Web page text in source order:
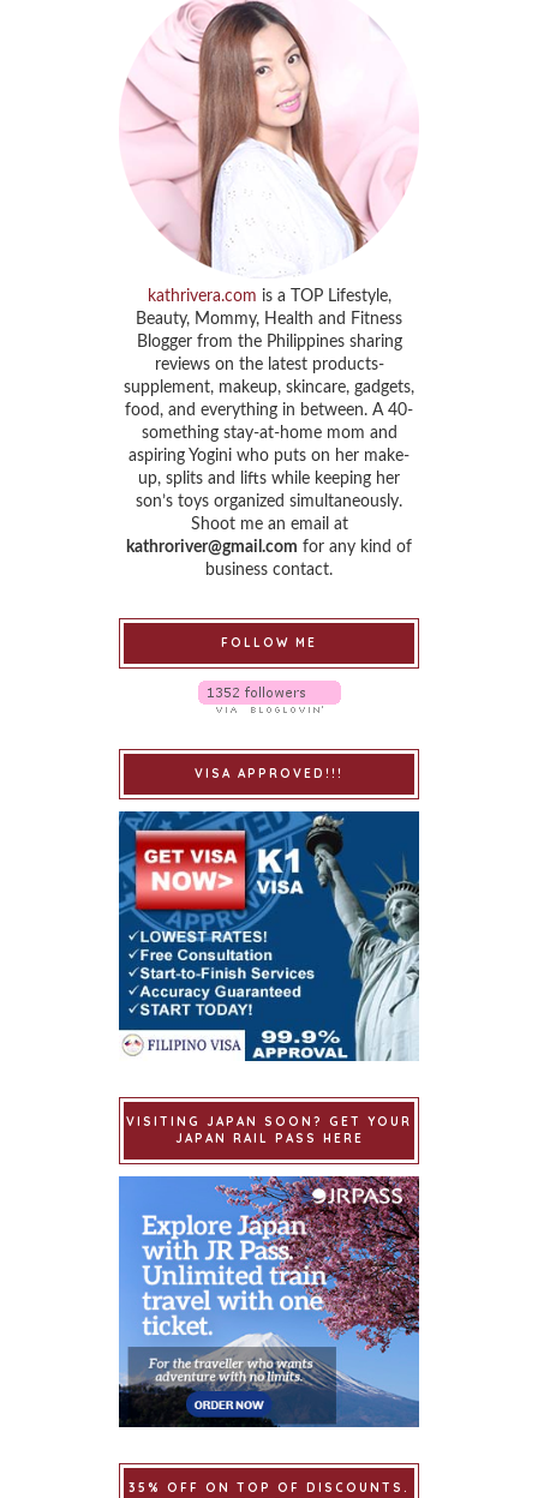
kathrivera.com is a TOP Lifestyle,
Beauty, Mommy, Health and Fitness
Blogger from the Philippines sharing
reviews on the latest products-
supplement, makeup, skincare, gadgets,
food, and everything in between. A 40-
something stay-at-home mom and
aspiring Yogini who puts on her make-
up, splits and lifts while keeping her
son’s toys organized simultaneously.
Shoot me an email at
kathroriver@gmail.com for any kind of
business contact.
FOLLOW ME
VISA APPROVED!!!
VISITING JAPAN SOON? GET YOUR
JAPAN RAIL PASS HERE
35% OFF ON TOP OF DISCOUNTS.